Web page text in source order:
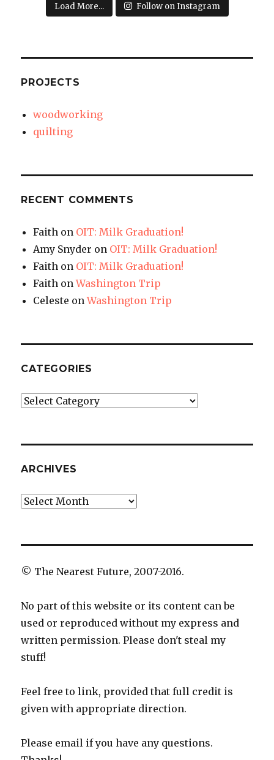
Load More... Follow on Instagram
PROJECTS
woodworking
quilting
RECENT COMMENTS
Faith on OIT: Milk Graduation!
Amy Snyder on OIT: Milk Graduation!
Faith on OIT: Milk Graduation!
Faith onWashington Trip
Celeste onWashington Trip
CATEGORIES
Categories
ARCHIVES
Archives
© The Nearest Future, 2007-2016.
No part of this website or its content can be
used or reproduced without my express and
written permission. Please don't steal my
stuff!
Feel free to link, provided that full credit is
given with appropriate direction.
Please email if you have any questions.